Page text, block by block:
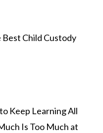
Child Custody
Keep Learning All
Is Too Much at